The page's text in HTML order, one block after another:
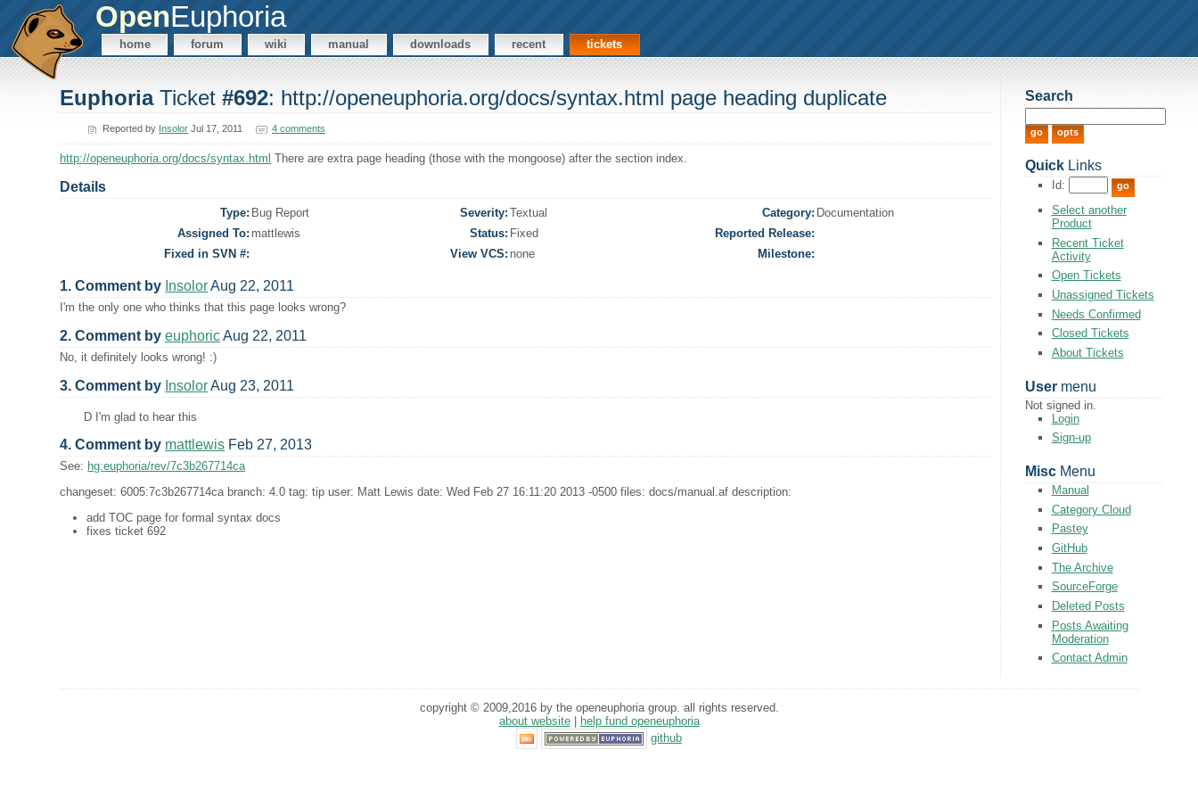
OpenEuphoria
home forum wiki manual downloads recent tickets
EuphoriaTicket#692: http://openeuphoria.org/docs/syntax.html page heading duplicate
Reported by Insolor Jul 17, 2011 4 comments
http://openeuphoria.org/docs/syntax.html There are extra page heading (those with the mongoose) after the section index.
Details
Type: Bug Report Severity: Textual Category: Documentation
Assigned To: mattlewis Status: Fixed
Reported Release:
Fixed in SVN #:
View VCS: none Milestone:
1. Comment by InsolorAug 22, 2011
I'm the only one who thinks that this page looks wrong?
2. Comment by euphoricAug 22, 2011
No, it definitely looks wrong! :)
3. Comment by InsolorAug 23, 2011
D I'm glad to hear this
4. Comment by mattlewis Feb 27, 2013
See: hg:euphoria/rev/7c3b267714ca
changeset: 6005:7c3b267714ca branch: 4.0 tag: tip user: Matt Lewis date: Wed Feb 27 16:11:20 2013 -0500 files: docs/manual.af description:
add TOC page for formal syntax docs
fixes ticket 692
Search
QuickLinks
Id:
Select another
Product
Recent Ticket
Activity
Open Tickets
Unassigned Tickets
Needs Confirmed
Closed Tickets
About Tickets
Usermenu
Not signed in.
Login
Sign-up
MiscMenu
Manual
Category Cloud
Pastey
GitHub
The Archive
SourceForge
Deleted Posts
Posts Awaiting
Moderation
Contact Admin
copyright © 2009,2016 by the openeuphoria group. all rights reserved.
about website|
help fund openeuphoria
github